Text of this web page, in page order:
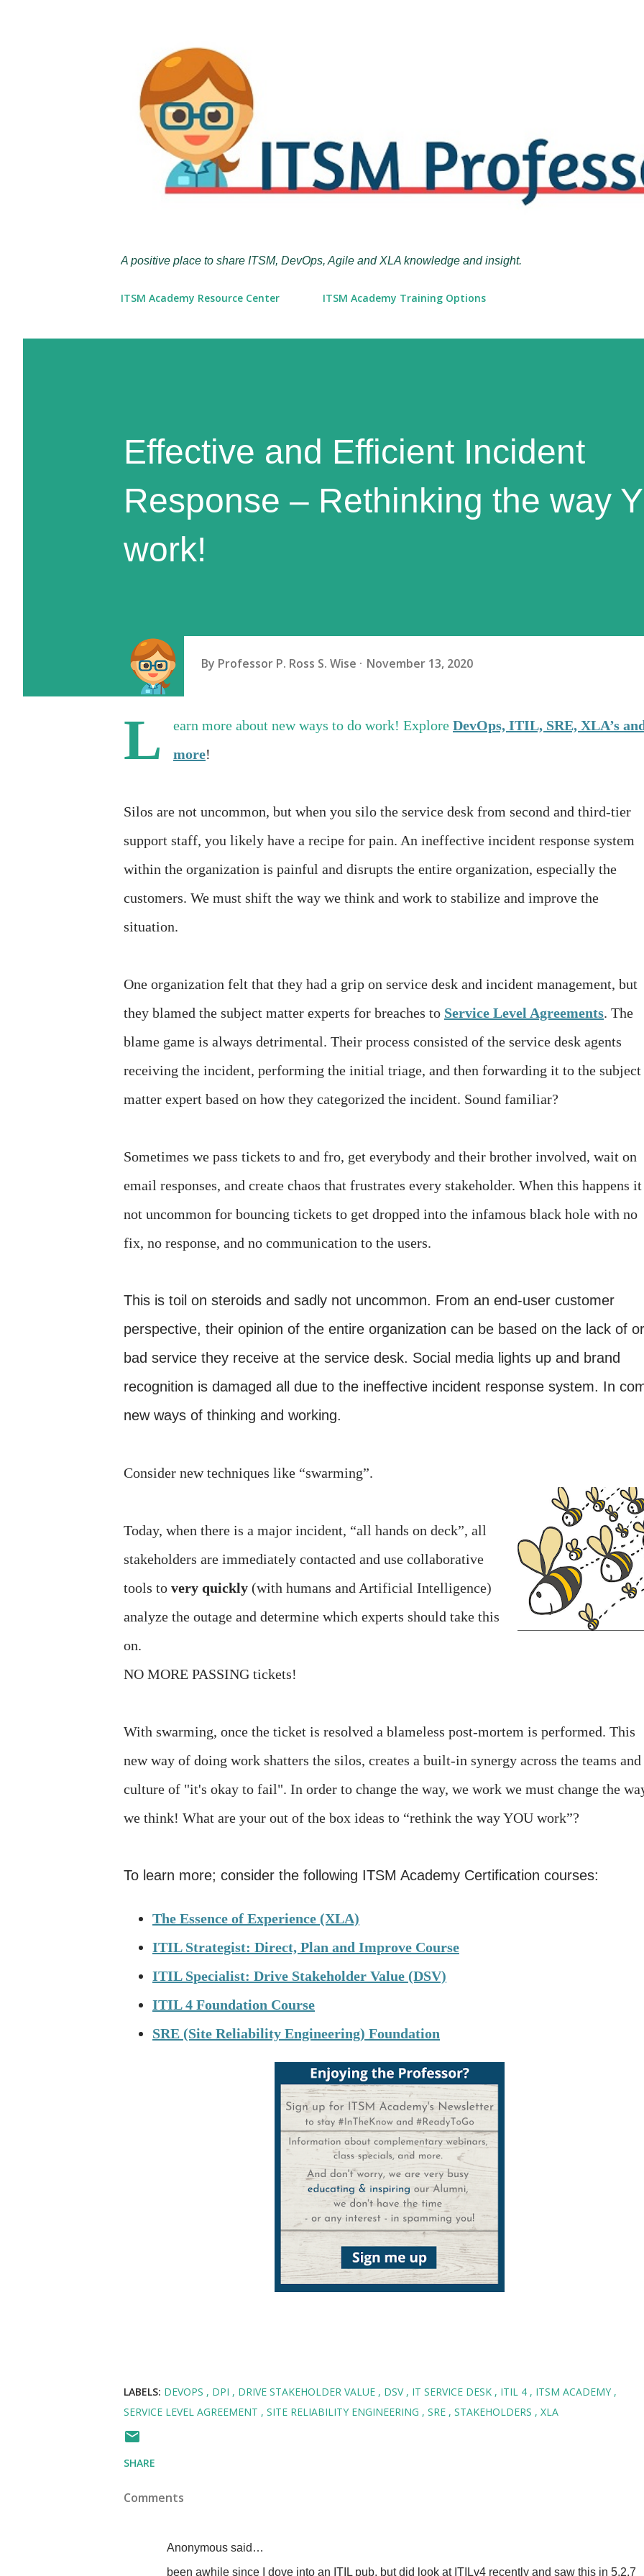
A positive place to share ITSM, DevOps, Agile and XLA knowledge and insight.
ITSM Academy Resource Center ITSM Academy Training Options
Effective and Efficient Incident
Response – Rethinking the way
work!
By Professor P. Ross S. Wise November 13, 2020
L earn more about new ways to do work! Explore DevOps, ITIL, SRE, XLA’s
more!
Silos are not uncommon, but when you silo the service desk from second and third-tier
support staff, you likely have a recipe for pain. An ineffective incident response system
within the organization is painful and disrupts the entire organization, especially the
customers. We must shift the way we think and work to stabilize and improve the
situation.
One organization felt that they had a grip on service desk and incident management, but
they blamed the subject matter experts for breaches to Service Level Agreements. The
blame game is always detrimental. Their process consisted of the service desk agents
receiving the incident, performing the initial triage, and then forwarding it to the subject
matter expert based on how they categorized the incident. Sound familiar?
Sometimes we pass tickets to and fro, get everybody and their brother involved, wait on
email responses, and create chaos that frustrates every stakeholder. When this happens
not uncommon for bouncing tickets to get dropped into the infamous black hole with no
fix, no response, and no communication to the users.
This is toil on steroids and sadly not uncommon. From an end-user customer
perspective, their opinion of the entire organization can be based on the lack of or
bad service they receive at the service desk. Social media lights up and brand
recognition is damaged all due to the ineffective incident response system. In
new ways of thinking and working.
Consider new techniques like “swarming”.
Today, when there is a major incident, “all hands on deck”, all
stakeholders are immediately contacted and use collaborative
tools to very quickly (with humans and Artificial Intelligence)
analyze the outage and determine which experts should take this
on.
NO MORE PASSING tickets!
With swarming, once the ticket is resolved a blameless post-mortem is performed. This
new way of doing work shatters the silos, creates a built-in synergy across the teams and
culture of "it's okay to fail". In order to change the way, we work we must change the
we think! What are your out of the box ideas to “rethink the way YOU work”?
To learn more; consider the following ITSM Academy Certification courses:
The Essence of Experience (XLA)
ITIL Strategist: Direct, Plan and Improve Course
ITIL Specialist: Drive Stakeholder Value (DSV)
ITIL 4 Foundation Course
SRE (Site Reliability Engineering) Foundation
LABELS: DEVOPS DPI DRIVE STAKEHOLDER VALUE DSV IT SERVICE DESK ITIL 4
ITSM ACADEMY
SERVICE LEVEL AGREEMENT
SITE RELIABILITY ENGINEERING SRE STAKEHOLDERS XLA
SHARE
Comments
Anonymous said…
been awhile since I dove into an ITIL pub, but did look at ITILv4 recently and saw this in 5.2.7